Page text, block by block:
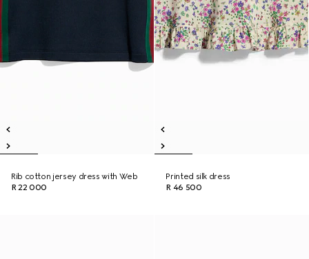
Rib cotton jersey dress with Web
R 22 000
Printed silk dress
R 46 500